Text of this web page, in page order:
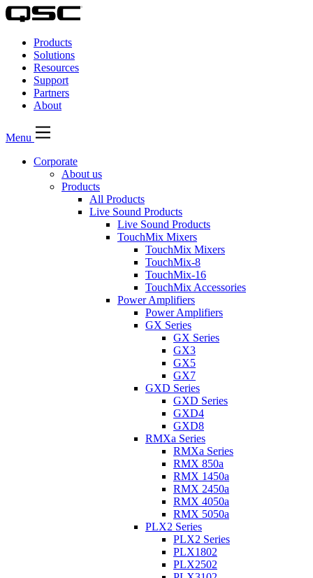
QSC
Audio
Products
Homepage
Products
Solutions
Resources
Support
Partners
About
Menu
Corporate
About us
Products
All Products
Live Sound Products
Live Sound Products
TouchMix Mixers
TouchMix Mixers
TouchMix-8
TouchMix-16
TouchMix Accessories
Power Amplifiers
Power Amplifiers
GX Series
GX Series
GX3
GX5
GX7
GXD Series
GXD Series
GXD4
GXD8
RMXa Series
RMXa Series
RMX 850a
RMX 1450a
RMX 2450a
RMX 4050a
RMX 5050a
PLX2 Series
PLX2 Series
PLX1802
PLX2502